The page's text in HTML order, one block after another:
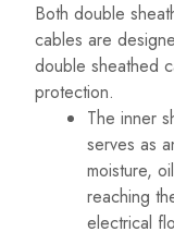
Both double
cables are
double sheathed
protection.
The inner
serves as
moisture,
reaching
electrical